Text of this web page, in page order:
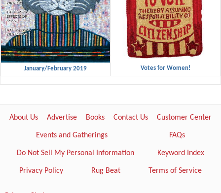
January/February 2019 Votes for Women!
About Us Advertise Books Contact Us Customer Center
Events and Gatherings FAQs
Do Not Sell My Personal Information Keyword Index
Privacy Policy Rug Beat Terms of Service